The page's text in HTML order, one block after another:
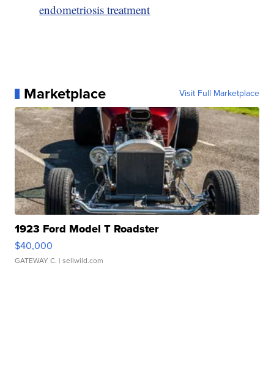
endometriosis treatment
Marketplace Visit Full Marketplace
1923 Ford Model T Roadster
$40,000
GATEWAY C. | sellwild.com